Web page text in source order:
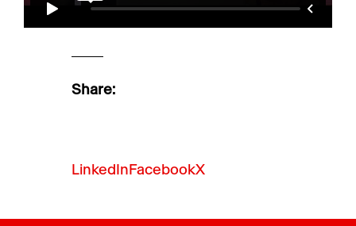
Share:
LinkedInFacebookX